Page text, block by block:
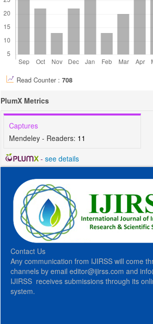
Read Counter : 708
PlumX Metrics
Captures
Mendeley - Readers: 11
- see details
Contact Us
Any communication from IJIRSS will come
channels by email editor@ijirss.com and
IJIRSS receives submissions through its
system.